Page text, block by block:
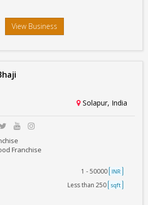
View Business
Solapur, India
Franchise
1 - 50000 INR
Less than 250 sqft